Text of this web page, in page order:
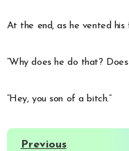
At the end, as he vented his
“Why does he do that? Does
“Hey, you son of a bitch.”
Previous